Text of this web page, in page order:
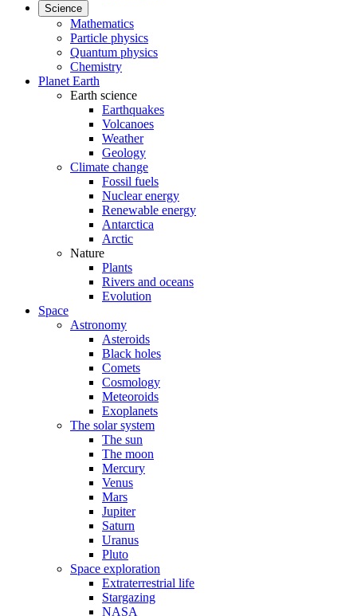
Science
Mathematics
Particle physics
Quantum physics
Chemistry
Planet Earth
Earth science
Earthquakes
Volcanoes
Weather
Geology
Climate change
Fossil fuels
Nuclear energy
Renewable energy
Antarctica
Arctic
Nature
Plants
Rivers and oceans
Evolution
Space
Astronomy
Asteroids
Black holes
Comets
Cosmology
Meteoroids
Exoplanets
The solar system
The sun
The moon
Mercury
Venus
Mars
Jupiter
Saturn
Uranus
Pluto
Space exploration
Extraterrestrial life
Stargazing
NASA